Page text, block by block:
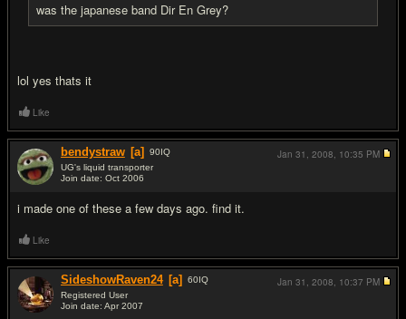
was the japanese band Dir En Grey?
lol yes thats it
Like
bendystraw [a] 90IQ
UG's liquid transporter
Join date: Oct 2006
i made one of these a few days ago. find it.
Jan 31, 2008, 10:35 PM
Like
SideshowRaven24 [a] 60IQ
Registered User
Join date: Apr 2007
Jan 31, 2008, 10:37 PM